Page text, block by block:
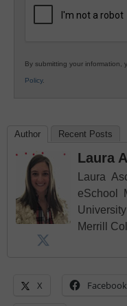
By submitting your information,
Policy.
Author Recent Posts
Laura
Laura
eSchool
Merrill
X Facebook